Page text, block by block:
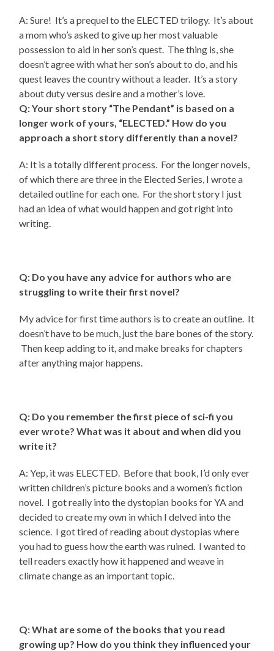
A: Sure! It’s a prequel to the ELECTED trilogy. It’s about
a mom who’s asked to give up her most valuable
possession to aid in her son’s quest. The thing is, she
doesn’t agree with what her son’s about to do, and his
quest leaves the country without a leader. It’s a story
about duty versus desire and a mother’s love.
Q: Your short story “The Pendant” is based on a
longer work of yours, “ELECTED.” How do you
approach a short story differently than a novel?
A: It is a totally different process. For the longer novels,
of which there are three in the Elected Series, I wrote a
detailed outline for each one. For the short story I just
had an idea of what would happen and got right into
writing.
Q: Do you have any advice for authors who are
struggling to write their first novel?
My advice for first time authors is to create an outline. It
doesn’t have to be much, just the bare bones of the story.
Then keep adding to it, and make breaks for chapters
after anything major happens.
Q: Do you remember the first piece of sci-fi you
ever wrote? What was it about and when did you
write it?
A: Yep, it was ELECTED. Before that book, I’d only ever
written children’s picture books and a women’s fiction
novel. I got really into the dystopian books for YA and
decided to create my own in which I delved into the
science. I got tired of reading about dystopias where
you had to guess how the earth was ruined. I wanted to
tell readers exactly how it happened and weave in
climate change as an important topic.
Q: What are some of the books that you read
growing up? How do you think they influenced your